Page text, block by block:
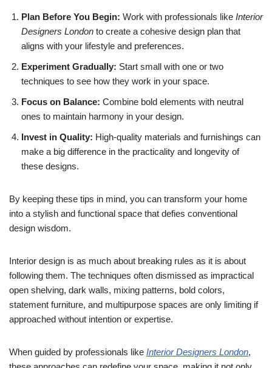
Plan Before You Begin: Work with professionals like Interior
Designers London to create a cohesive design plan that
aligns with your lifestyle and preferences.
Experiment Gradually: Start small with one or two
techniques to see how they work in your space.
Focus on Balance: Combine bold elements with neutral
ones to maintain harmony in your design.
Invest in Quality: High-quality materials and furnishings can
make a big difference in the practicality and longevity of
these designs.
By keeping these tips in mind, you can transform your home
into a stylish and functional space that defies conventional
design wisdom.
Interior design is as much about breaking rules as it is about
following them. The techniques often dismissed as impractical
open shelving, dark walls, mixing patterns, bold colors,
statement furniture, and multipurpose spaces are only limiting if
approached without intention or expertise.
When guided by professionals like Interior Designers London,